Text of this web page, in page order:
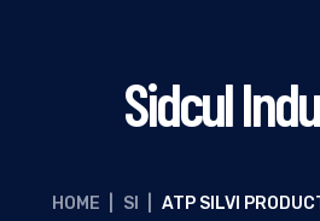
Sidcul
HOME SI
ATP SILVI